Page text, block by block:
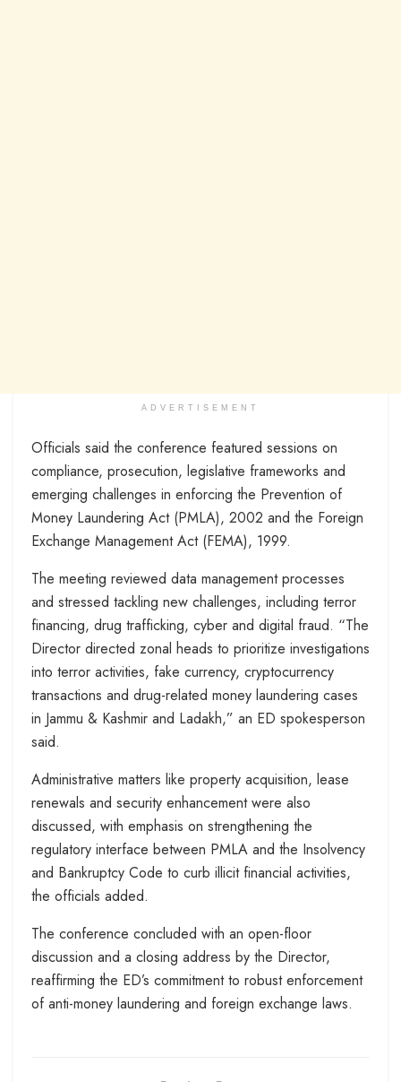
ADVERTISEMENT
Officials said the conference featured sessions on
compliance, prosecution, legislative frameworks and
emerging challenges in enforcing the Prevention of
Money Laundering Act (PMLA), 2002 and the Foreign
Exchange Management Act (FEMA), 1999.
The meeting reviewed data management processes
and stressed tackling new challenges, including terror
financing, drug trafficking, cyber and digital fraud. “The
Director directed zonal heads to prioritize investigations
into terror activities, fake currency, cryptocurrency
transactions and drug-related money laundering cases
in Jammu & Kashmir and Ladakh,” an ED spokesperson
said.
Administrative matters like property acquisition, lease
renewals and security enhancement were also
discussed, with emphasis on strengthening the
regulatory interface between PMLA and the Insolvency
and Bankruptcy Code to curb illicit financial activities,
the officials added.
The conference concluded with an open-floor
discussion and a closing address by the Director,
reaffirming the ED’s commitment to robust enforcement
of anti-money laundering and foreign exchange laws.